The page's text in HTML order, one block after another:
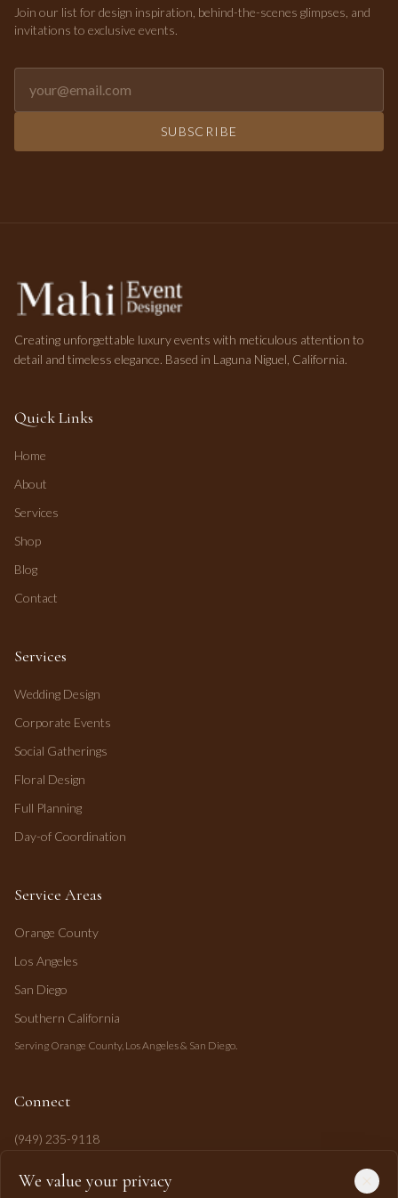
Join our list for design inspiration, behind-the-scenes glimpses, and
invitations to exclusive events.
SUBSCRIBE
Creating unforgettable luxury events with meticulous attention to
detail and timeless elegance. Based in Laguna Niguel, California.
Quick Links
Home
About
Services
Shop
Blog
Contact
Services
Wedding Design
Corporate Events
Social Gatherings
Floral Design
Full Planning
Day-of Coordination
Service Areas
Orange County
Los Angeles
San Diego
Southern California
Serving Orange County, Los Angeles & San Diego.
Connect
(949) 235-9118
mahi@mahipasha.com
We value your privacy